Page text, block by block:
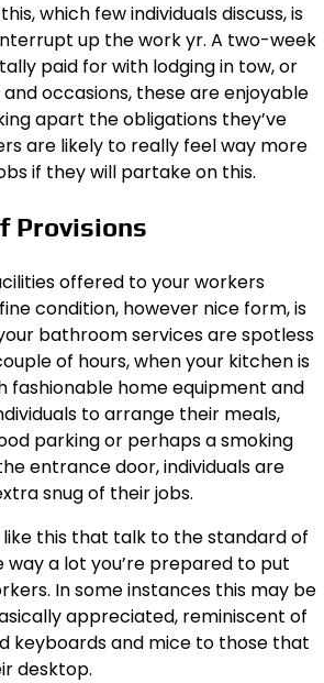
which few individuals discuss, is
up the work yr. A two-week
paid for with lodging in tow, or
occasions, these are enjoyable
apart the obligations they’ve
are likely to really feel way more
if they will partake on this.
Provisions
offered to your workers
condition, however nice form, is
bathroom services are spotless
of hours, when your kitchen is
fashionable home equipment and
to arrange their meals,
parking or perhaps a smoking
entrance door, individuals are
snug of their jobs.
this that talk to the standard of
way a lot you’re prepared to put
In some instances this may be
appreciated, reminiscent of
keyboards and mice to those that
desktop.